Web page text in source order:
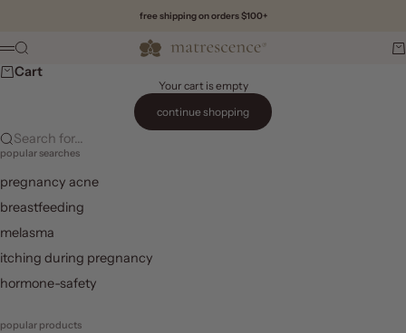
free shipping on orders $100+
Matrescence
Menu
Search
Cart
Your cart is empty
continue shopping
Search for...
popular searches
pregnancy acne
breastfeeding
melasma
itching during pregnancy
hormone-safety
popular products